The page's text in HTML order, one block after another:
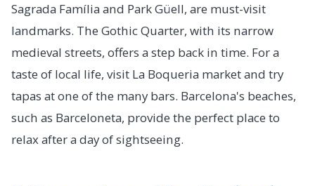
Sagrada Família and Park Güell, are must-visit
landmarks. The Gothic Quarter, with its narrow
medieval streets, offers a step back in time. For a
taste of local life, visit La Boqueria market and try
tapas at one of the many bars. Barcelona's beaches,
such as Barceloneta, provide the perfect place to
relax after a day of sightseeing.